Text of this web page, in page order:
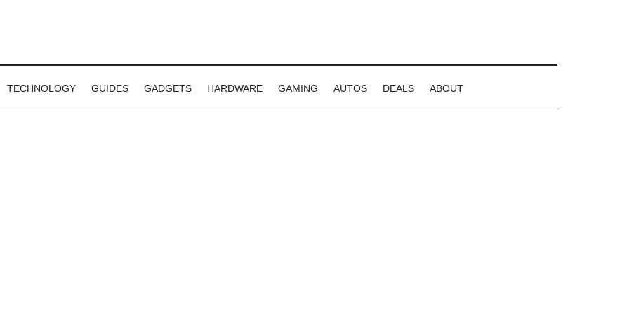
TECHNOLOGY GUIDES GADGETS HARDWARE GAMING AUTOS DEALS ABOUT